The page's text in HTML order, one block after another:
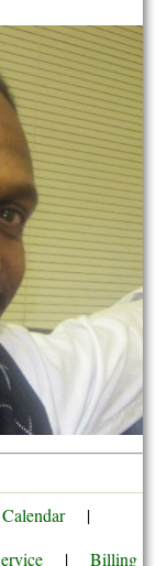
|
| Billing